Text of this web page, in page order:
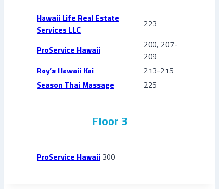
Hawaii Life Real Estate
Services LLC
223
ProService Hawaii
200, 207-
209
Roy’s Hawaii Kai
213-215
Season Thai Massage
225
Floor 3
ProService Hawaii 300